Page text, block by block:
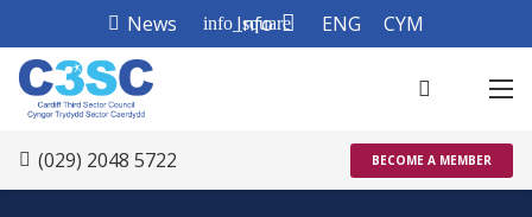
News info_square
Info ENG CYM
(029) 2048 5722 BECOME A MEMBER